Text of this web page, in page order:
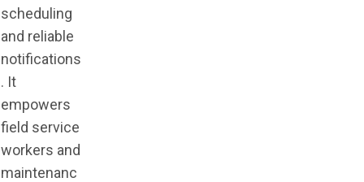
scheduling
and reliable
notifications
. It
empowers
field service
workers and
maintenanc